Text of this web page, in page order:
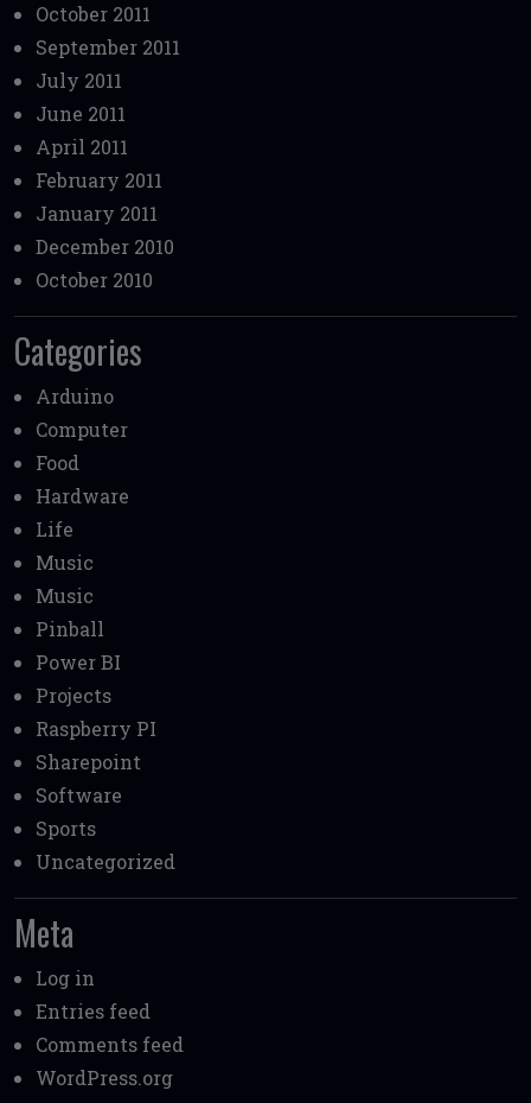
October 2011
September 2011
July 2011
June 2011
April 2011
February 2011
January 2011
December 2010
October 2010
Categories
Arduino
Computer
Food
Hardware
Life
Music
Music
Pinball
Power BI
Projects
Raspberry PI
Sharepoint
Software
Sports
Uncategorized
Meta
Log in
Entries feed
Comments feed
WordPress.org